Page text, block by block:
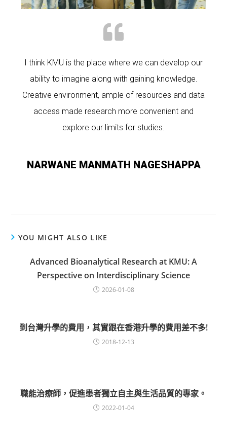
I think KMU is the place where we can develop our
ability to imagine along with gaining knowledge.
Creative environment, ample of resources and data
access made research more convenient and
explore our limits for studies.
NARWANE MANMATH NAGESHAPPA
YOU MIGHT ALSO LIKE
Advanced Bioanalytical Research at KMU: A
Perspective on Interdisciplinary Science
2026-01-08
到台灣升學的費用，其實跟在香港升學的費用差不多!
2018-12-13
職能治療師，促進患者獨立自主與生活品質的專家。
2022-01-04